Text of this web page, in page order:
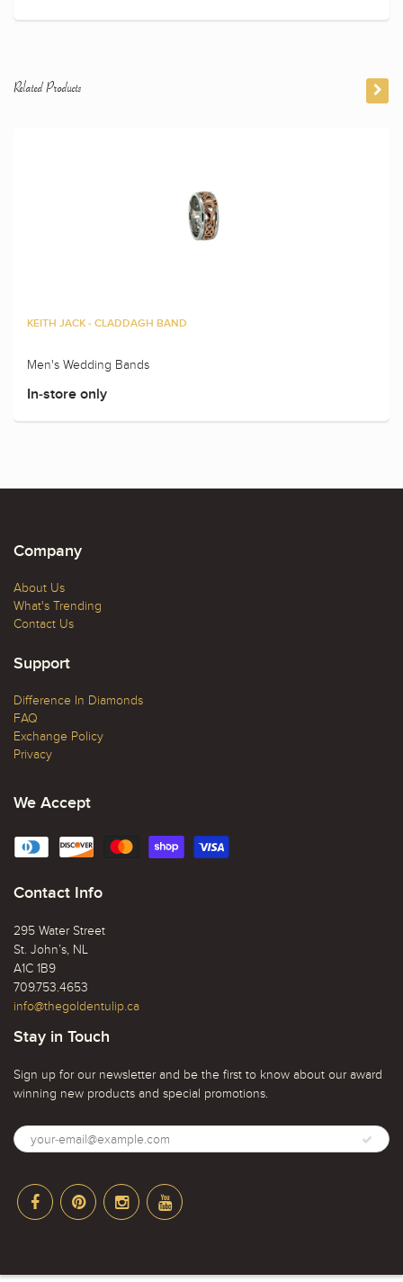
Related Products
KEITH JACK - CLADDAGH BAND
Men's Wedding Bands
In-store only
Company
About Us
What's Trending
Contact Us
Support
Difference In Diamonds
FAQ
Exchange Policy
Privacy
We Accept
Contact Info
295 Water Street
St. John’s, NL
A1C 1B9
709.753.4653
info@thegoldentulip.ca
Stay in Touch
Sign up for our newsletter and be the first to know about our award
winning new products and special promotions.